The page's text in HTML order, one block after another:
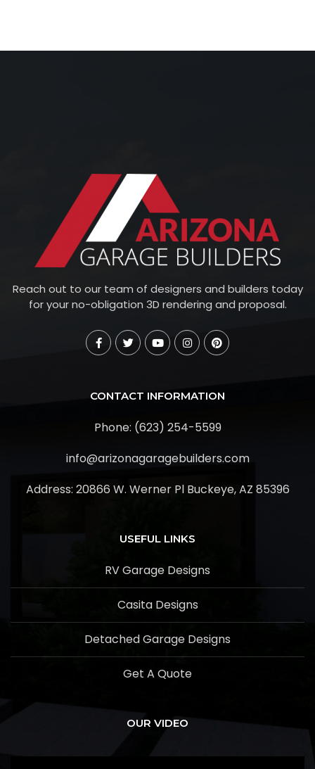
Reach out to our team of designers and builders today
for your no-obligation 3D rendering and proposal.
CONTACT INFORMATION
Phone: (623) 254-5599
info@arizonagaragebuilders.com
Address: 20866 W. Werner Pl Buckeye, AZ 85396
USEFUL LINKS
RV Garage Designs
Casita Designs
Detached Garage Designs
Get A Quote
OUR VIDEO